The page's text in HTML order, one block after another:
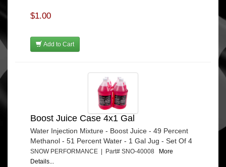
$1.00
Add to Cart
Boost Juice Case 4x1 Gal
Water Injection Mixture - Boost Juice - 49 Percent
Methanol - 51 Percent Water - 1 Gal Jug - Set Of 4
SNOW PERFORMANCE | Part# SNO-40008
More
Details...